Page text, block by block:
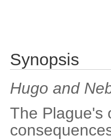
Synopsis
Hugo and
The Plague's